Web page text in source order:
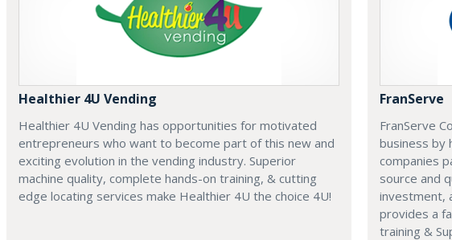
Healthier 4U Vending
Healthier 4U Vending has opportunities for motivated
entrepreneurs who want to become part of this new and
exciting evolution in the vending industry. Superior
machine quality, complete hands-on training, & cutting
edge locating services make Healthier 4U the choice 4U!
FranServe
FranServe
business by
companies
source and
investment,
provides a
training &